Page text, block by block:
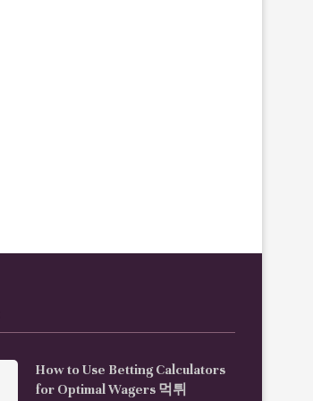
How to Use Betting Calculators
for Optimal Wagers 먹튀